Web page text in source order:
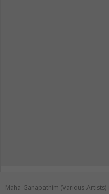
Maha Ganapathim (Various